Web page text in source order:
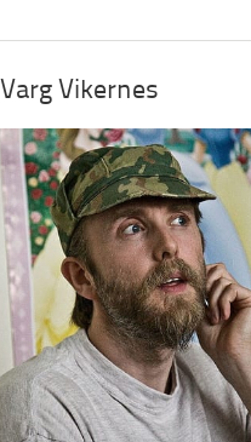
Varg Vikernes